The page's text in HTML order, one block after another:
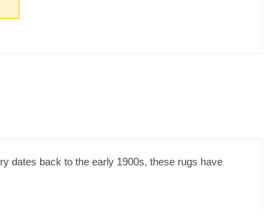
dates back to the early 1900s, these rugs have